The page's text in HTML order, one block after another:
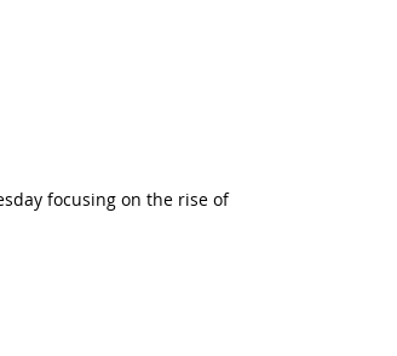
focusing on the rise of